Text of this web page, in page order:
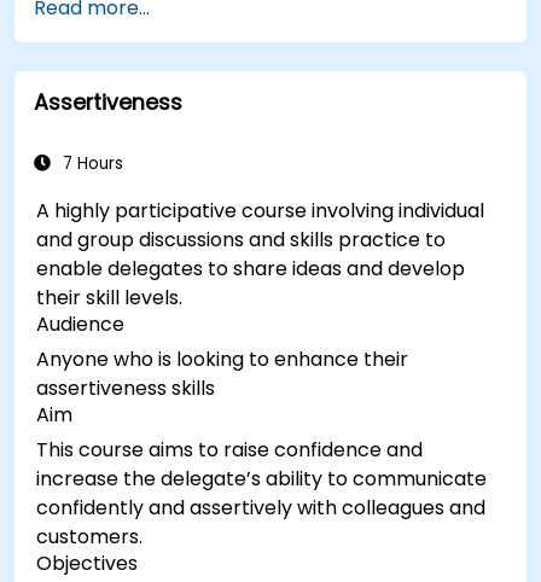
Read more...
Assertiveness
7 Hours
A highly participative course involving individual
and group discussions and skills practice to
enable delegates to share ideas and develop
their skill levels.
Audience
Anyone who is looking to enhance their
assertiveness skills
Aim
This course aims to raise confidence and
increase the delegate’s ability to communicate
confidently and assertively with colleagues and
customers.
Objectives